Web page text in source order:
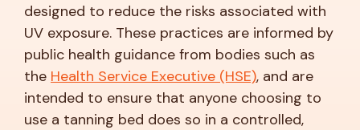
designed to reduce the risks associated with
UV exposure. These practices are informed by
public health guidance from bodies such as
the Health Service Executive (HSE), and are
intended to ensure that anyone choosing to
use a tanning bed does so in a controlled,